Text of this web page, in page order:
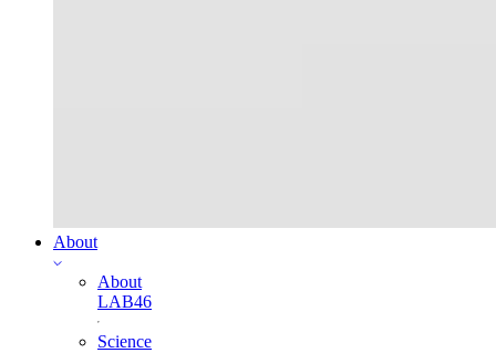
About
About
LAB46
Science